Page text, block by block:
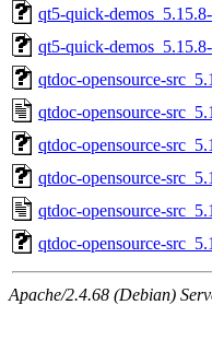
qt5-quick-
qt5-quick-
qtdoc-opensource-
qtdoc-opensource-
qtdoc-opensource-
qtdoc-opensource-
qtdoc-opensource-
qtdoc-opensource-
Apache/2.4.68 (Debian)